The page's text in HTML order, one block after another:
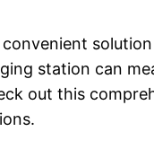
station can
out this